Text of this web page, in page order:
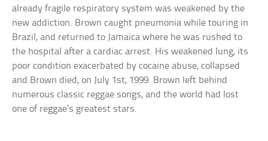
already fragile respiratory system was weakened by the
new addiction. Brown caught pneumonia while touring in
Brazil, and returned to Jamaica where he was rushed to
the hospital after a cardiac arrest. His weakened lung, its
poor condition exacerbated by cocaine abuse, collapsed
and Brown died, on July 1st, 1999. Brown left behind
numerous classic reggae songs, and the world had lost
one of reggae’s greatest stars.